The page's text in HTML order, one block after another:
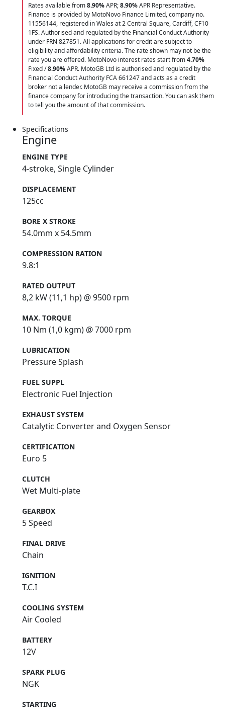
Rates available from8.90%APR;8.90%APR Representative.
Finance is provided by MotoNovo Finance Limited, company no.
11556144, registered in Wales at 2 Central Square, Cardiff, CF10
1FS. Authorised and regulated by the Financial Conduct Authority
under FRN 827851. All applications for credit are subject to
eligibility and affordability criteria. The rate shown may not be the
rate you are offered. MotoNovo interest rates start from4.70%
Fixed /8.90%APR. MotoGB Ltd is authorised and regulated by the
Financial Conduct Authority FCA 661247 and acts as a credit
broker not a lender. MotoGB may receive a commission from the
finance company for introducing the transaction. You can ask them
to tell you the amount of that commission.
Specifications
Engine
ENGINE TYPE
4-stroke, Single Cylinder
DISPLACEMENT
125cc
BORE X STROKE
54.0mm x 54.5mm
COMPRESSION RATION
9.8:1
RATED OUTPUT
8,2 kW (11,1 hp) @ 9500 rpm
MAX. TORQUE
10 Nm (1,0 kgm) @ 7000 rpm
LUBRICATION
Pressure Splash
FUEL SUPPL
Electronic Fuel Injection
EXHAUST SYSTEM
Catalytic Converter and Oxygen Sensor
CERTIFICATION
Euro 5
CLUTCH
Wet Multi-plate
GEARBOX
5 Speed
FINAL DRIVE
Chain
IGNITION
T.C.I
COOLING SYSTEM
Air Cooled
BATTERY
12V
SPARK PLUG
NGK
STARTING